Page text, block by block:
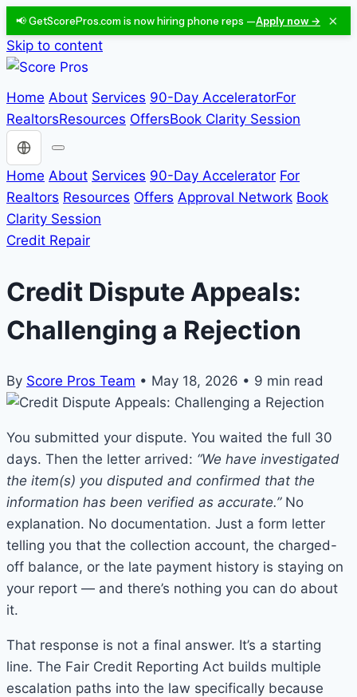
📢 GetScorePros.com is now hiring phone reps —Apply now → ×
Skip to content
Home About Services 90-Day AcceleratorFor
RealtorsResources OffersBook Clarity Session
Choose a language
Home About Services 90-Day Accelerator For
Realtors Resources Offers Approval Network Book
Clarity Session
Credit Repair
Credit Dispute Appeals:
Challenging a Rejection
By Score Pros Team • May 18, 2026 • 9 min read
You submitted your dispute. You waited the full 30
days. Then the letter arrived: “We have investigated
the item(s) you disputed and confirmed that the
information has been verified as accurate.”No
explanation. No documentation. Just a form letter
telling you that the collection account, the charged-
off balance, or the late payment history is staying on
your report — and there’s nothing you can do about
it.
That response is not a final answer. It’s a starting
line. The Fair Credit Reporting Act builds multiple
escalation paths into the law specifically because